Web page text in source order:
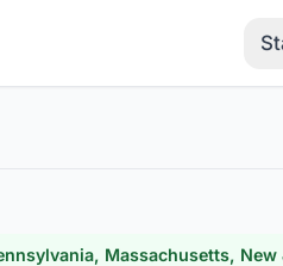
Massachusetts, New